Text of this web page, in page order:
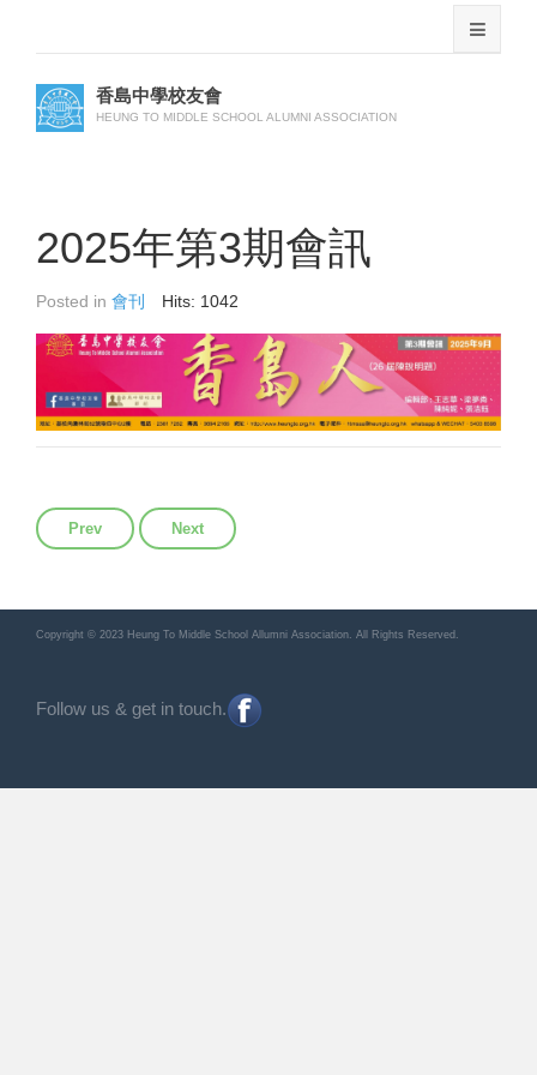
香島中學校友會
HEUNG TO MIDDLE SCHOOL ALUMNI ASSOCIATION
2025年第3期會訊
Posted in 會刊 Hits: 1042
Previous article: 2025年第4期會訊
Prev Next article: 2025年第2期會訊
Next
Copyright © 2023 Heung To Middle School Allumni Association. All Rights Reserved.
Follow us & get in touch.